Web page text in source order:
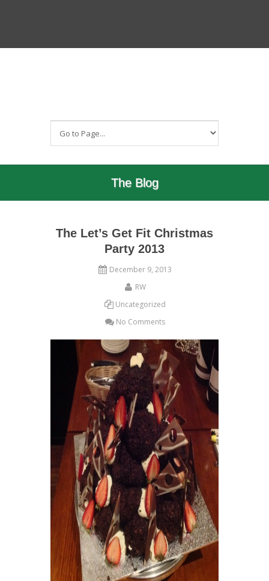
The Blog
The Let’s Get Fit Christmas
Party 2013
December 9, 2013
RW
Uncategorized
No Comments